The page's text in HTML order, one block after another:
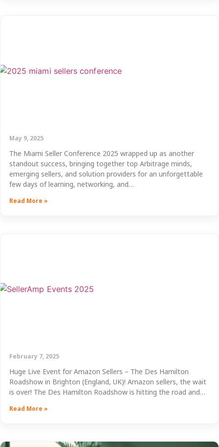
May 9, 2025
The Miami Seller Conference 2025 wrapped up as another
standout success, bringing together top Arbitrage minds,
emerging sellers, and solution providers for an unforgettable
few days of learning, networking, and…
Read More »
February 7, 2025
Huge Live Event for Amazon Sellers – The Des Hamilton
Roadshow in Brighton (England, UK)! Amazon sellers, the wait
is over! The Des Hamilton Roadshow is hitting the road and…
Read More »